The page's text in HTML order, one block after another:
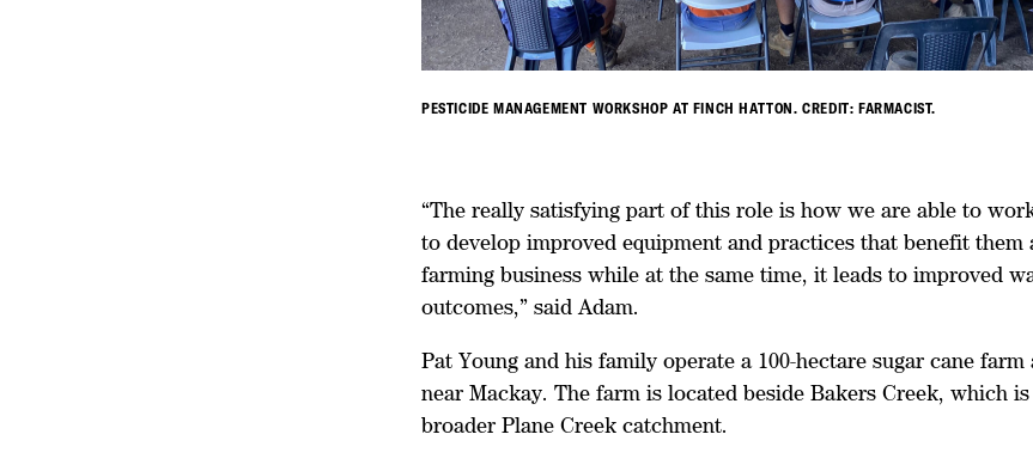
PESTICIDE MANAGEMENT WORKSHOP AT FINCH HATTON. CREDIT: FARMACIST.
“The really satisfying part of this role is how we are able to
to develop improved equipment and practices that benefit them
farming business while at the same time, it leads to improved
outcomes,” said Adam.
Pat Young and his family operate a 100-hectare sugar cane
near Mackay. The farm is located beside Bakers Creek, which
broader Plane Creek catchment.